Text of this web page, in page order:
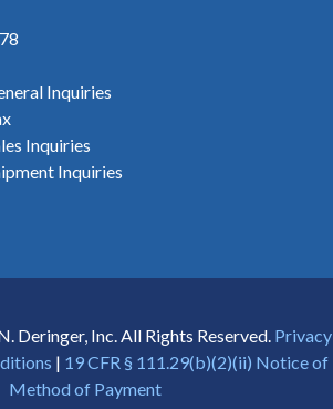
Inquiries
Inquiries
Inquiries
Deringer, Inc. All Rights Reserved. Privacy
| 19 CFR § 111.29(b)(2)(ii) Notice of
Method of Payment